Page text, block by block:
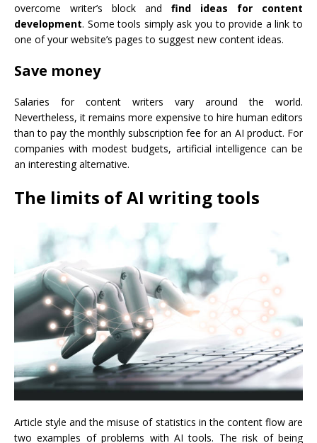
overcome writer’s block and find ideas for content
development. Some tools simply ask you to provide a link to
one of your website’s pages to suggest new content ideas.
Save money
Salaries for content writers vary around the world.
Nevertheless, it remains more expensive to hire human editors
than to pay the monthly subscription fee for an AI product. For
companies with modest budgets, artificial intelligence can be
an interesting alternative.
The limits of AI writing tools
Article style and the misuse of statistics in the content flow are
two examples of problems with AI tools. The risk of being